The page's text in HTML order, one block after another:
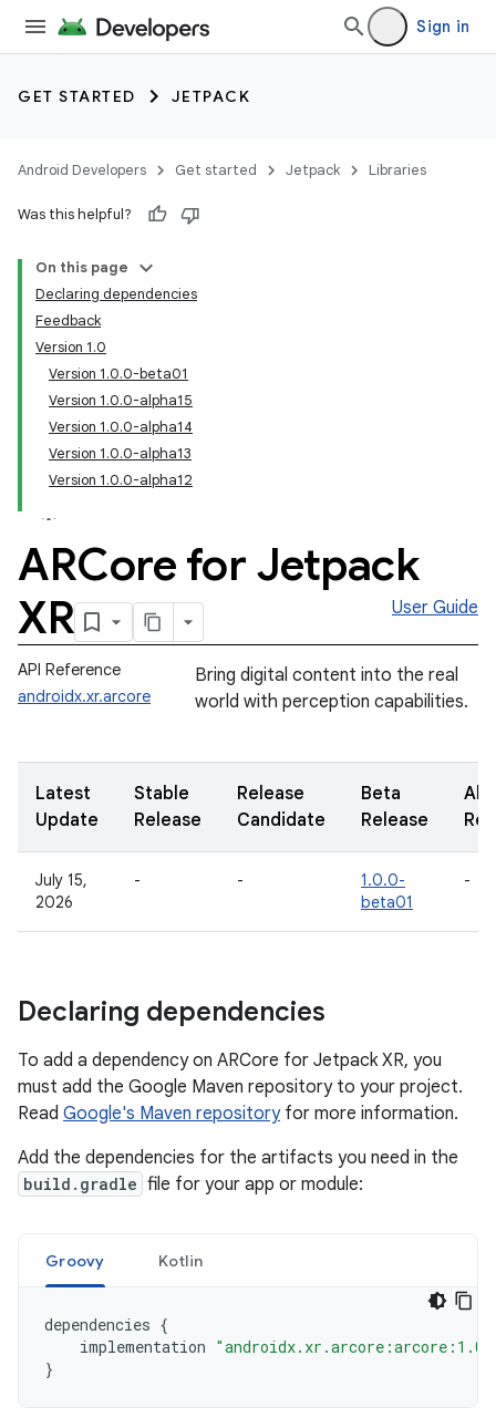
Sign in
GET STARTED JETPACK
Android Developers Get started Jetpack Libraries
Was this helpful?
On this page
Declaring dependencies
Feedback
Version 1.0
Version 1.0.0-beta01
Version 1.0.0-alpha15
Version 1.0.0-alpha14
Version 1.0.0-alpha13
Version 1.0.0-alpha12
ARCore for Jetpack
XR
User Guide
API Reference
androidx.xr.arcore
Bring digital content into the real
world with perception capabilities.
Latest
Update
Stable
Release
Release
Candidate
Beta
Release
July 15,
2026
- -
1.0.0-
beta01
-
Declaring dependencies
To add a dependency on ARCore for Jetpack XR, you
must add the Google Maven repository to your project.
Read Google's Maven repositoryfor more information.
Add the dependencies for the artifacts you need in the
build.gradle file for your app or module:
Groovy Kotlin
dependencies {
implementation
}